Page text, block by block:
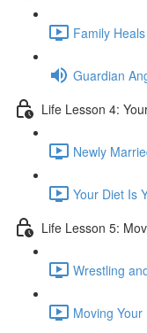
Family
Guardian
Life Lesson 4:
Newly
Your Diet Is
Life Lesson 5:
Wrestling
Moving